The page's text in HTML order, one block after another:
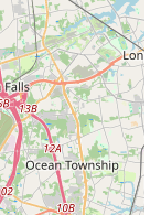
feature is the
the
every service
expertise and
firms.
is praised